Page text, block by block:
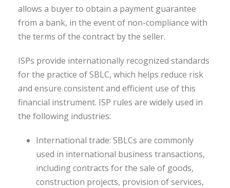
allows a buyer to obtain a payment guarantee
from a bank, in the event of non-compliance with
the terms of the contract by the seller.
ISPs provide internationally recognized standards
for the practice of SBLC, which helps reduce risk
and ensure consistent and efficient use of this
financial instrument. ISP rules are widely used in
the following industries:
International trade: SBLCs are commonly
used in international business transactions,
including contracts for the sale of goods,
construction projects, provision of services,